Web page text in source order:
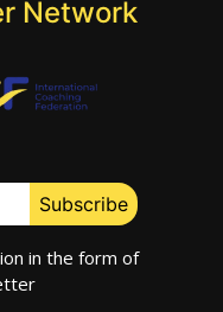
Network
in the form of